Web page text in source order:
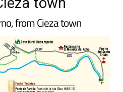
from Cieza town